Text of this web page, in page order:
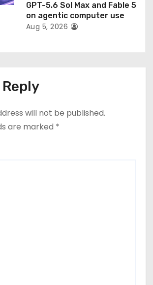
GPT-5.6 Sol Max and Fable 5
on agentic computer use
Aug 5, 2026
Reply
will not be published.
are marked *